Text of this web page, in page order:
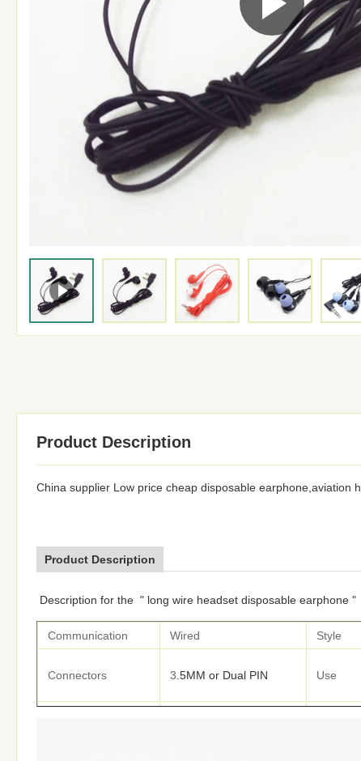
Product Description
China supplier Low price cheap disposable earphone,aviation
Product Description
Description for the " long wire headset disposable earphone "
Communication Wired Style
Connectors 3 .5MM or Dual PIN Use